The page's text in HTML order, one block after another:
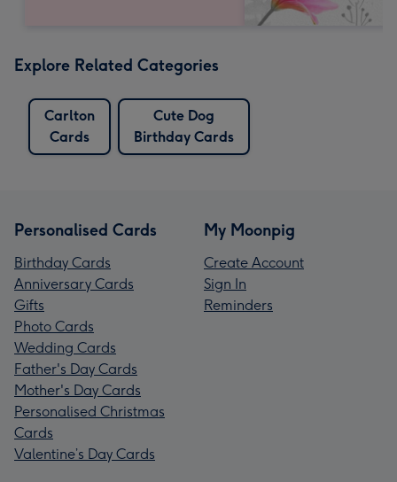
Explore Related Categories
Carlton
Cards
Cute Dog
Birthday Cards
Personalised Cards
Birthday Cards
Anniversary Cards
Gifts
Photo Cards
Wedding Cards
Father's Day Cards
Mother's Day Cards
Personalised Christmas
Cards
Valentine’s Day Cards
My Moonpig
Create Account
Sign In
Reminders